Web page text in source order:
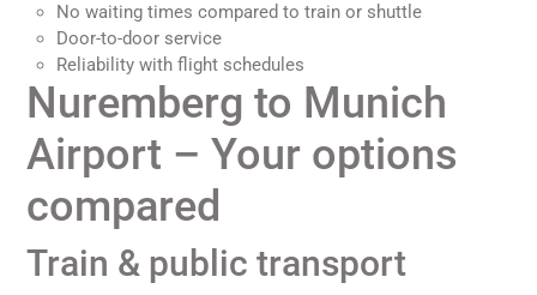
No waiting times compared to train or shuttle
Door-to-door service
Reliability with flight schedules
Nuremberg to Munich
Airport – Your options
compared
Train & public transport